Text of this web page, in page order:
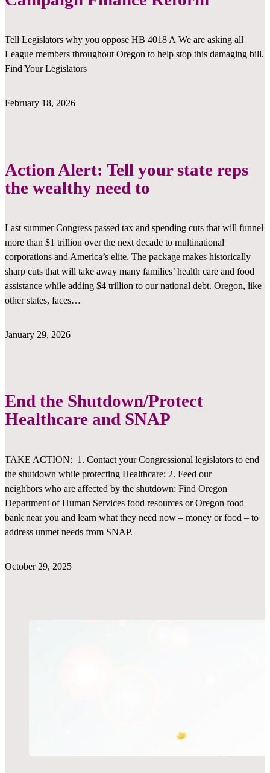
Tell Legislators why you oppose HB 4018 A We are asking all
League members throughout Oregon to help stop this damaging bill.
Find Your Legislators
February 18, 2026
Action Alert: Tell your state reps
the wealthy need to
Last summer Congress passed tax and spending cuts that will funnel
more than $1 trillion over the next decade to multinational
corporations and America’s elite. The package makes historically
sharp cuts that will take away many families’ health care and food
assistance while adding $4 trillion to our national debt. Oregon, like
other states, faces…
January 29, 2026
End the Shutdown/Protect
Healthcare and SNAP
TAKE ACTION: 1. Contact your Congressional legislators to end
the shutdown while protecting Healthcare: 2. Feed our
neighbors who are affected by the shutdown: Find Oregon
Department of Human Services food resources or Oregon food
bank near you and learn what they need now – money or food – to
address unmet needs from SNAP.
October 29, 2025